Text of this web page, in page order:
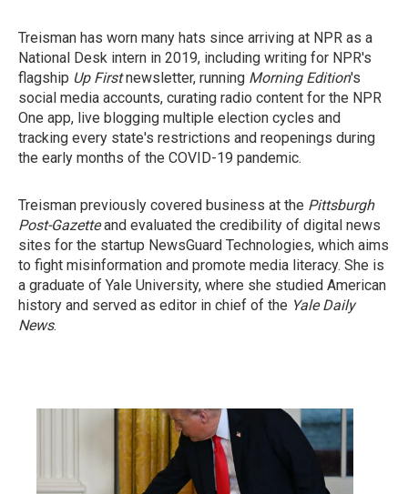
Treisman has worn many hats since arriving at NPR as a
National Desk intern in 2019, including writing for NPR's
flagship Up Firstnewsletter, running Morning Edition's
social media accounts, curating radio content for the NPR
One app, live blogging multiple election cycles and
tracking every state's restrictions and reopenings during
the early months of the COVID-19 pandemic.
Treisman previously covered business at the Pittsburgh
Post-Gazetteand evaluated the credibility of digital news
sites for the startup NewsGuard Technologies, which aims
to fight misinformation and promote media literacy. She is
a graduate of Yale University, where she studied American
history and served as editor in chief of the Yale Daily
News.